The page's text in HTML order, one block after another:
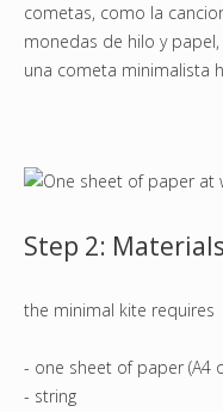
cometas, como la
monedas de hilo y
una cometa minimalista
Step 2:
the minimal kite requires
- one sheet of paper (A4
- string